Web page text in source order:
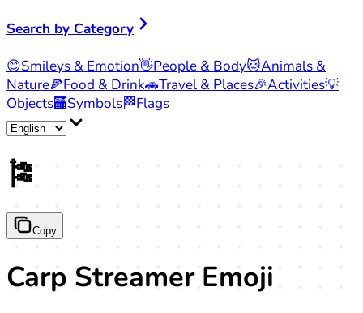
Search by Category
😊Smileys & Emotion👋People & Body🐱Animals &
Nature🍕Food & Drink🚗Travel & Places🎉Activities💡
Objects🏧Symbols🏁Flags
🎏
Copy
Carp Streamer Emoji